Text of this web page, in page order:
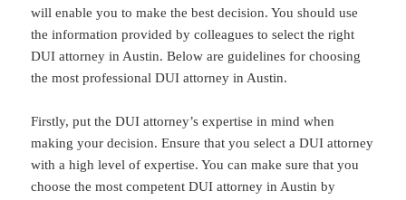
will enable you to make the best decision. You should use
the information provided by colleagues to select the right
DUI attorney in Austin. Below are guidelines for choosing
the most professional DUI attorney in Austin.
Firstly, put the DUI attorney’s expertise in mind when
making your decision. Ensure that you select a DUI attorney
with a high level of expertise. You can make sure that you
choose the most competent DUI attorney in Austin by